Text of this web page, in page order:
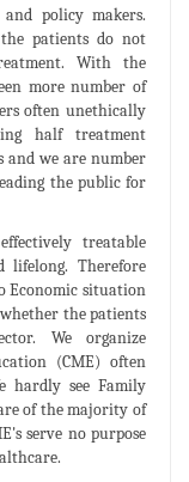
policy makers.
patients do not
With the
more number of
often unethically
half treatment
and we are number
the public for
treatable
lifelong. Therefore
Economic situation
the patients
We organize
(CME) often
hardly see Family
of the majority of
serve no purpose